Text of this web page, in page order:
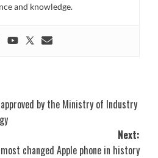
and knowledge.
by the Ministry of Industry
Next:
changed Apple phone in history